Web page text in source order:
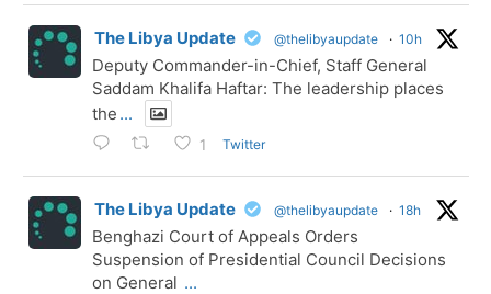
The Libya Update @thelibyaupdate · 10h
Deputy Commander-in-Chief, Staff General
Saddam Khalifa Haftar: The leadership places
the ...
1 Twitter
The Libya Update @thelibyaupdate · 18h
Benghazi Court of Appeals Orders
Suspension of Presidential Council Decisions
on General ...